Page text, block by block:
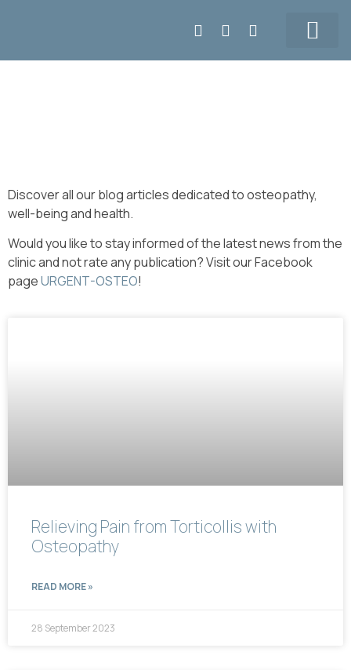
5147155108
Discover all our blog articles dedicated to osteopathy,
well-being and health.
Would you like to stay informed of the latest news from the
clinic and not rate any publication? Visit our Facebook
pageURGENT-OSTEO!
Relieving Pain from Torticollis with
Osteopathy
READ MORE »
28 September 2023